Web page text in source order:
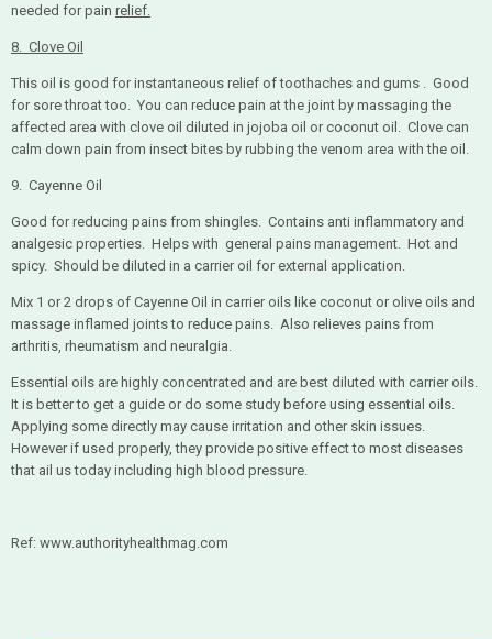
needed for pain relief.
8. Clove Oil
This oil is good for instantaneous relief of toothaches and gums . Good
for sore throat too. You can reduce pain at the joint by massaging the
affected area with clove oil diluted in jojoba oil or coconut oil. Clove can
calm down pain from insect bites by rubbing the venom area with the oil.
9. Cayenne Oil
Good for reducing pains from shingles. Contains anti inflammatory and
analgesic properties. Helps with general pains management. Hot and
spicy. Should be diluted in a carrier oil for external application.
Mix 1 or 2 drops of Cayenne Oil in carrier oils like coconut or olive oils and
massage inflamed joints to reduce pains. Also relieves pains from
arthritis, rheumatism and neuralgia.
Essential oils are highly concentrated and are best diluted with carrier oils.
It is better to get a guide or do some study before using essential oils.
Applying some directly may cause irritation and other skin issues.
However if used properly, they provide positive effect to most diseases
that ail us today including high blood pressure.
Ref: www.authorityhealthmag.com